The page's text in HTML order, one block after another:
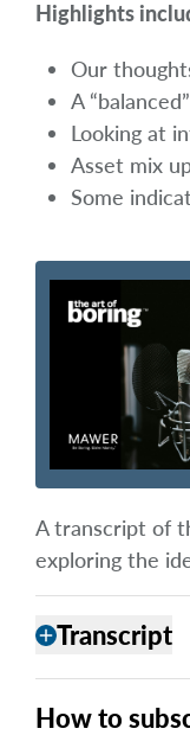
Highlights
Our
A
Looking at
Asset mix
Some
A transcript of
exploring the
addTranscript
How to